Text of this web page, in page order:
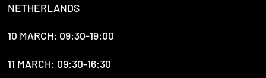
NETHERLANDS
10 MARCH: 09:30-19:00
11 MARCH: 09:30-16:30